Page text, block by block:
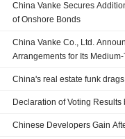
China Vanke Secures
of Onshore Bonds
China Vanke Co., Ltd.
Arrangements for Its
China's real estate funk
Declaration of Voting Results
Chinese Developers Gain